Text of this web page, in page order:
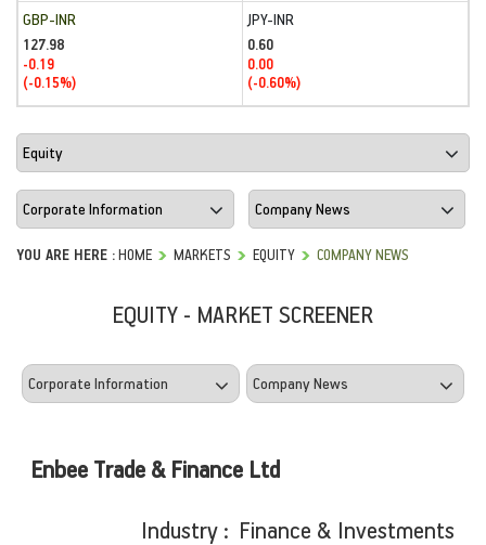
GBP-INR
127.98
-0.19
(-0.15%)
JPY-INR
0.60
0.00
(-0.60%)
YOU ARE HERE :HOME MARKETS EQUITY COMPANY NEWS
EQUITY - MARKET SCREENER
Enbee Trade & Finance Ltd
Industry : Finance & Investments